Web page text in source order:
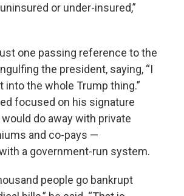
or under-insured,”
one passing reference to the
the president, saying, “I
into the whole Trump thing.”
focused on his signature
do away with private
and co-pays —
a government-run system.
people go bankrupt